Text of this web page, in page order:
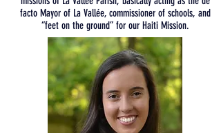
facto Mayor of La Vallée, commissioner of schools, and
“feet on the ground” for our Haiti Mission.